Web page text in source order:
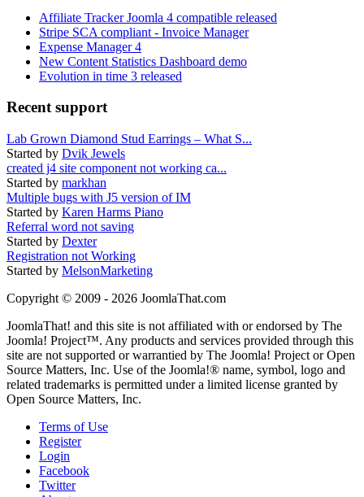
Affiliate Tracker Joomla 4 compatible released
Stripe SCA compliant - Invoice Manager
Expense Manager 4
New Content Statistics Dashboard demo
Evolution in time 3 released
Recent support
Lab Grown Diamond Stud Earrings – What S...
Started by Dvik Jewels
created j4 site component not working ca...
Started by markhan
Multiple bugs with J5 version of IM
Started by Karen Harms Piano
Referral word not saving
Started by Dexter
Registration not Working
Started by MelsonMarketing
Copyright © 2009 - 2026 JoomlaThat.com
JoomlaThat! and this site is not affiliated with or endorsed by The
Joomla! Project™. Any products and services provided through this
site are not supported or warrantied by The Joomla! Project or Open
Source Matters, Inc. Use of the Joomla!® name, symbol, logo and
related trademarks is permitted under a limited license granted by
Open Source Matters, Inc.
Terms of Use
Register
Login
Facebook
Twitter